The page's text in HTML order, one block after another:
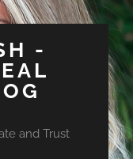
-
and Trust